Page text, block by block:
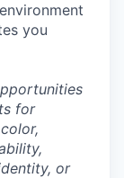
you
for
or